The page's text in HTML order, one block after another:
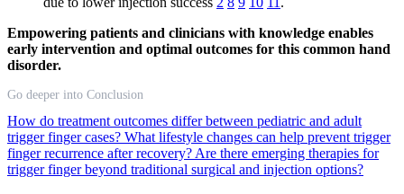
Empowering patients and clinicians with knowledge enables
early intervention and optimal outcomes for this common hand
disorder.
Go deeper into Conclusion
How do treatment outcomes differ between pediatric and adult
trigger finger cases? What lifestyle changes can help prevent trigger
finger recurrence after recovery? Are there emerging therapies for
trigger finger beyond traditional surgical and injection options?